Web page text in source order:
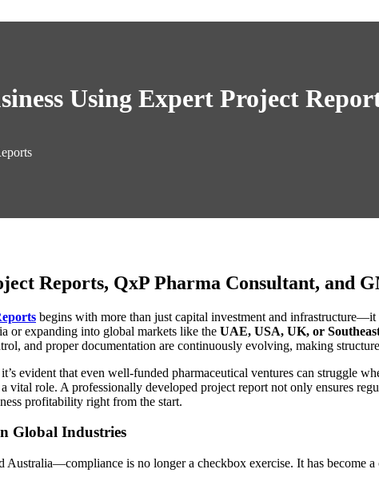
Using Expert Project
Reports, QxP Pharma Consultant, and
begins with more than just capital investment and
or expanding into global markets like the UAE, USA, UK, or
and proper documentation are continuously evolving, making
evident that even well-funded pharmaceutical ventures can struggle
vital role. A professionally developed project report not only ensures
profitability right from the start.
Global Industries
is no longer a checkbox exercise. It has become a